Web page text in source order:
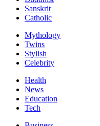
Sanskrit
Catholic
Mythology
Twins
Stylish
Celebrity
Health
News
Education
Tech